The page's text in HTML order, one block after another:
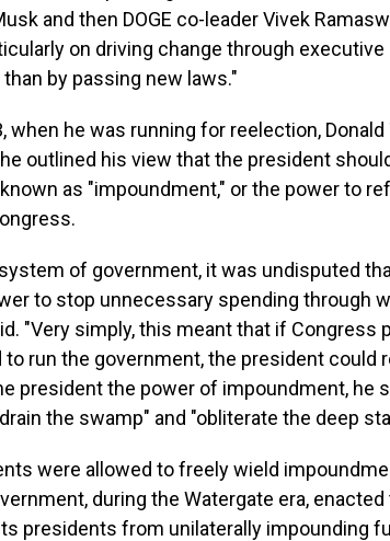
and then DOGE co-leader Vivek
on driving change through
by passing new laws."
when he was running for reelection,
outlined his view that the president
as "impoundment," or the power to
of government, it was undisputed
to stop unnecessary spending through
"Very simply, this meant that if Congress
run the government, the president could
president the power of impoundment, he
the swamp" and "obliterate the deep
were allowed to freely wield
during the Watergate era,
presidents from unilaterally impounding